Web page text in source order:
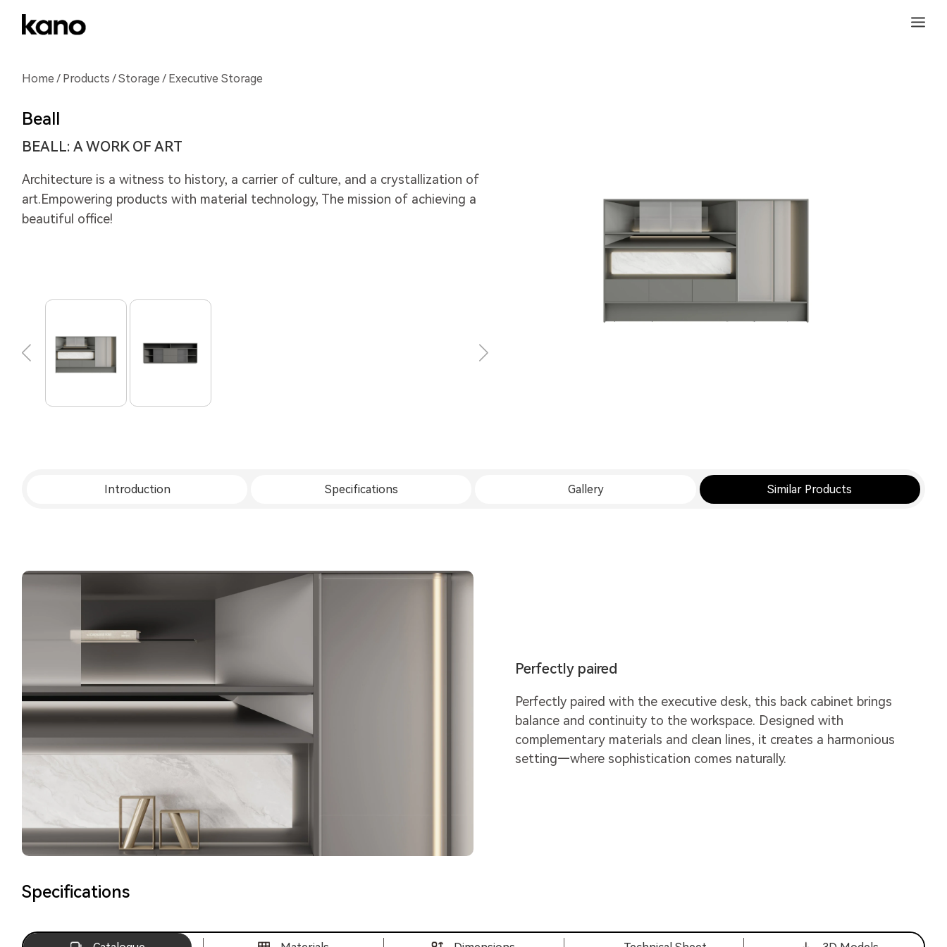
Home / Products /Storage / Executive Storage
Beall
BEALL: A WORK OF ART
Architecture is a witness to history, a carrier of culture, and a crystallization of
art.Empowering products with material technology, The mission of achieving a
beautiful office!
Introduction Specifications Gallery Similar Products
Perfectly paired
Perfectly paired with the executive desk, this back cabinet brings
balance and continuity to the workspace. Designed with
complementary materials and clean lines, it creates a harmonious
setting—where sophistication comes naturally.
Specifications